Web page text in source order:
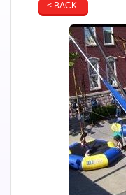
< BACK